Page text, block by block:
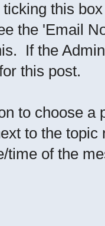
this
the 'Email
If the
this post.
to choose
to the
time of the